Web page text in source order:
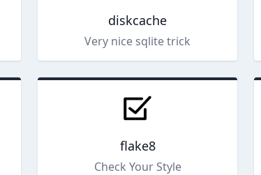
diskcache
Very nice sqlite trick
flake8
Check Your Style